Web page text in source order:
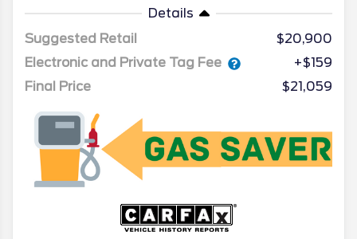
Details
Suggested Retail
$20,900
Electronic and Private Tag Fee
+$159
Final Price
$21,059